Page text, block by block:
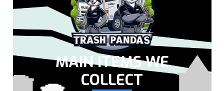
MAIN ITEMS WE
COLLECT